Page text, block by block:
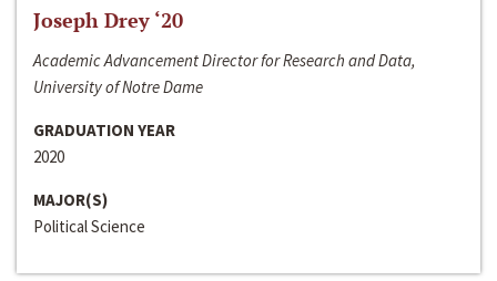
Joseph Drey ‘20
Academic Advancement Director for Research and Data,
University of Notre Dame
GRADUATION YEAR
2020
MAJOR(S)
Political Science